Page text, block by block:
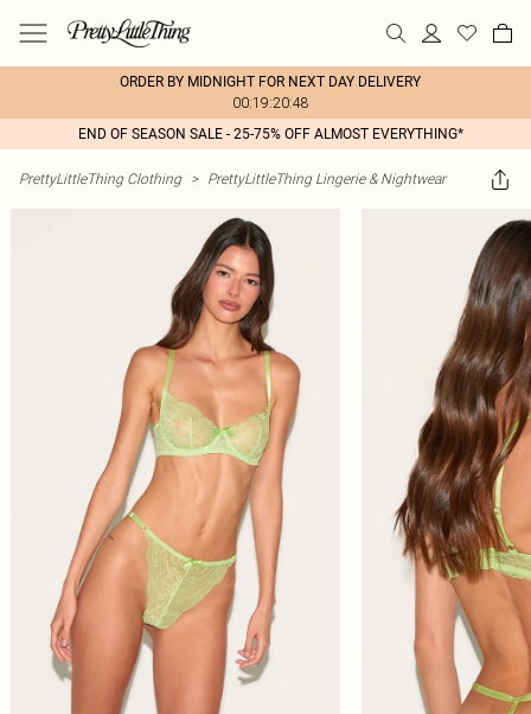
ORDER BY MIDNIGHT FOR NEXT DAY DELIVERY
00:19:20:48
END OF SEASON SALE - 25-75% OFF ALMOST EVERYTHING*
PrettyLittleThing Clothing > PrettyLittleThing Lingerie & Nightwear